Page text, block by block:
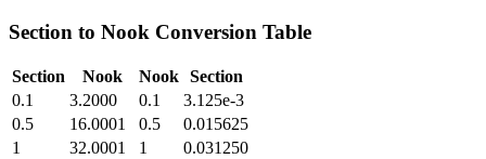
Section to Nook Conversion Table
Section Nook Nook Section
0.1
3.2000 0.1
3.125e-3
0.5
16.0001 0.5
0.015625
1
32.0001 1
0.031250